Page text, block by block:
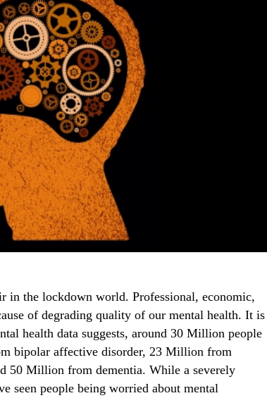
in the lockdown world. Professional, economic,
of degrading quality of our mental health. It is
health data suggests, around 30 Million people
bipolar affective disorder, 23 Million from
50 Million from dementia. While a severely
seen people being worried about mental